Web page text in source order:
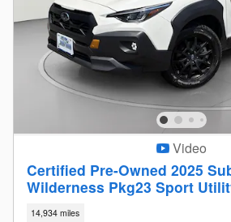
Video
Certified Pre-Owned 2025
Wilderness Pkg23 Sport
14,934 miles